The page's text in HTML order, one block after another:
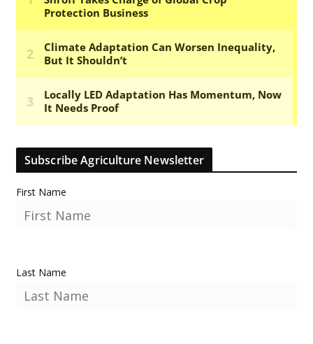
Subscribe Agriculture Newsletter
First Name
Last Name